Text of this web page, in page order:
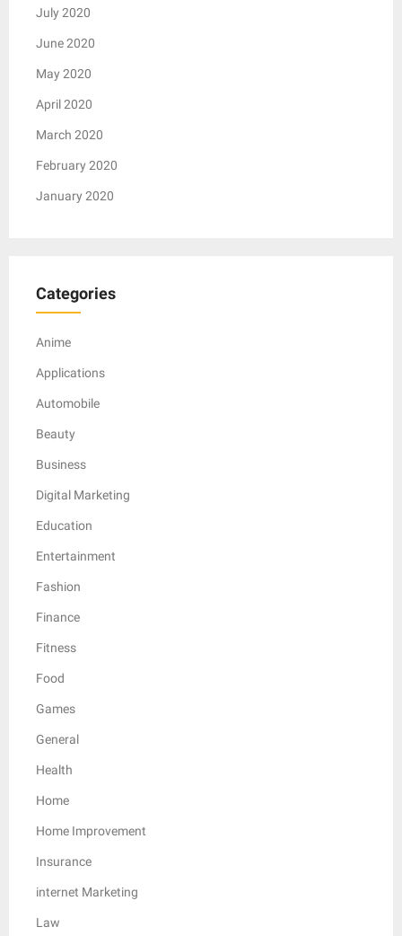
July 2020
June 2020
May 2020
April 2020
March 2020
February 2020
January 2020
Categories
Anime
Applications
Automobile
Beauty
Business
Digital Marketing
Education
Entertainment
Fashion
Finance
Fitness
Food
Games
General
Health
Home
Home Improvement
Insurance
internet Marketing
Law